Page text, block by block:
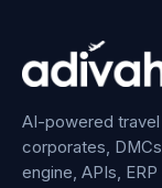
AI-powered
corporates,
engine, APIs,